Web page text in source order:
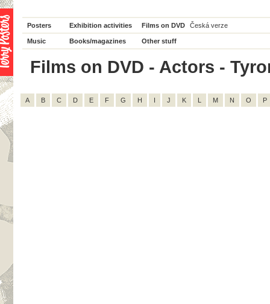
Posters Exhibition activities Films on DVD Česká verze
Music Books/magazines Other stuff
Films on DVD - Actors -
A B C D E F G H I J K L M N O P